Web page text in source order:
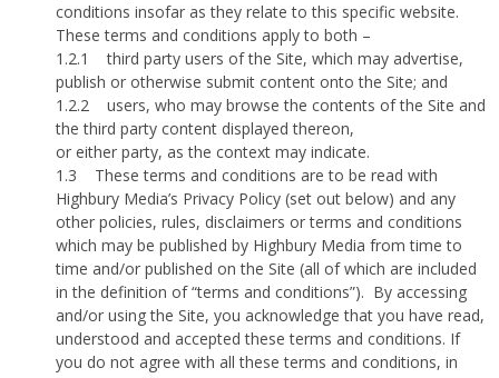
conditions insofar as they relate to this specific website.
These terms and conditions apply to both –
1.2.1
third party users of the Site, which may advertise,
publish or otherwise submit content onto the Site; and
1.2.2
users, who may browse the contents of the Site and
the third party content displayed thereon,
or either party, as the context may indicate.
1.3
These terms and conditions are to be read with
Highbury Media’s Privacy Policy (set out below) and any
other policies, rules, disclaimers or terms and conditions
which may be published by Highbury Media from time to
time and/or published on the Site (all of which are included
in the definition of “terms and conditions”). By accessing
and/or using the Site, you acknowledge that you have read,
understood and accepted these terms and conditions. If
you do not agree with all these terms and conditions, in